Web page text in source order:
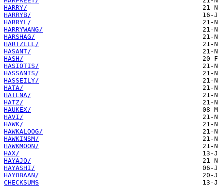
HARRY/
HARRYB/
HARRYL/
HARRYWANG/
HARSHAG/
HARTZELL/
HASANT/
HASH/
HASIOTIS/
HASSANIS/
HASSEILY/
HATA/
HATENA/
HATZ/
HAUKEX/
HAVI/
HAWK/
HAWKALOOG/
HAWKINSM/
HAWKMOON/
HAX/
HAYAJO/
HAYASHI/
HAYOBAAN/
CHECKSUMS